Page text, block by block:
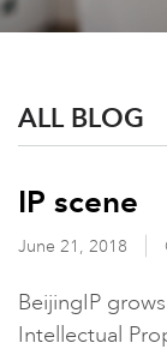
ALL BLOG
IP scene
June 21, 2018
BeijingIP
Intellectual